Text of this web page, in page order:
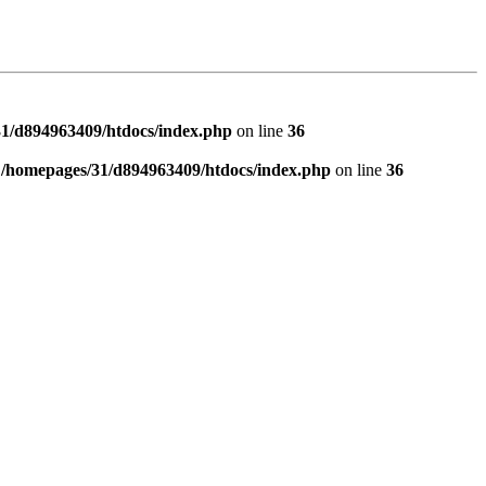
d894963409/htdocs/index.php on line 36
/homepages/31/d894963409/htdocs/index.php on line 36